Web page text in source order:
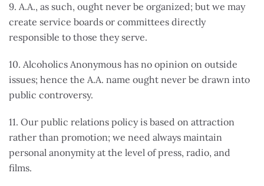
9. A.A., as such, ought never be organized; but we may
create service boards or committees directly
responsible to those they serve.
10. Alcoholics Anonymous has no opinion on outside
issues; hence the A.A. name ought never be drawn into
public controversy.
11. Our public relations policy is based on attraction
rather than promotion; we need always maintain
personal anonymity at the level of press, radio, and
films.